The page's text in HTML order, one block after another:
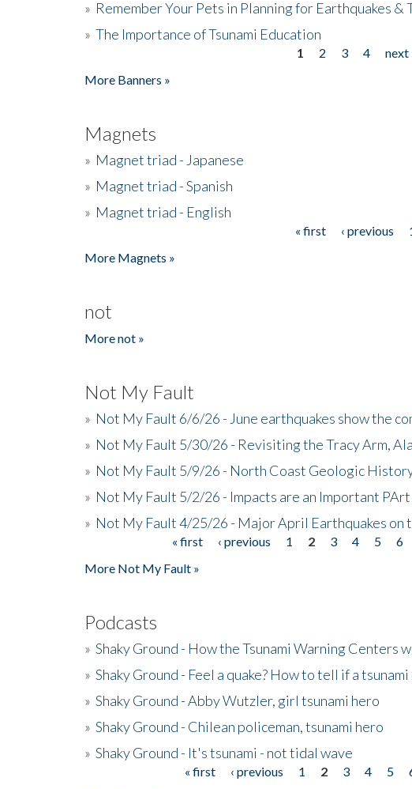
» Remember Your Pets in Planning for Earthquakes &
» The Importance of Tsunami Education
1 2 3 4 next
More Banners »
Magnets
» Magnet triad - Japanese
» Magnet triad - Spanish
» Magnet triad - English
« first ‹ previous
More Magnets »
not
More not »
Not My Fault
» Not My Fault 6/6/26 - June earthquakes show the
» Not My Fault 5/30/26 - Revisiting the Tracy Arm,
» Not My Fault 5/9/26 - North Coast Geologic
» Not My Fault 5/2/26 - Impacts are an Important
» Not My Fault 4/25/26 - Major April Earthquakes on
« first ‹ previous 1 2 3 4 5 6
More Not My Fault »
Podcasts
» Shaky Ground - How the Tsunami Warning Centers
» Shaky Ground - Feel a quake? How to tell if a
» Shaky Ground - Abby Wutzler, girl tsunami hero
» Shaky Ground - Chilean policeman, tsunami hero
» Shaky Ground - It's tsunami - not tidal wave
« first ‹ previous 1 2 3 4 5